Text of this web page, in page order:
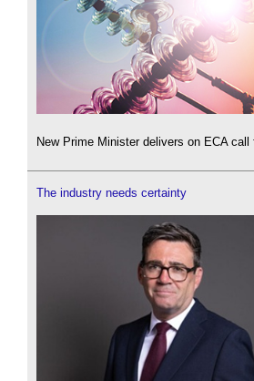
New Prime Minister delivers on ECA
The industry needs certainty